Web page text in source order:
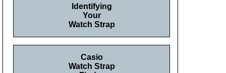
Identifying
Your
Watch Strap
Casio
Watch Strap